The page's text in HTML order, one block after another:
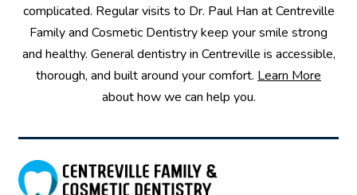
complicated. Regular visits to Dr. Paul Han at Centreville
Family and Cosmetic Dentistry keep your smile strong
and healthy. General dentistry in Centreville is accessible,
thorough, and built around your comfort. Learn More
about how we can help you.